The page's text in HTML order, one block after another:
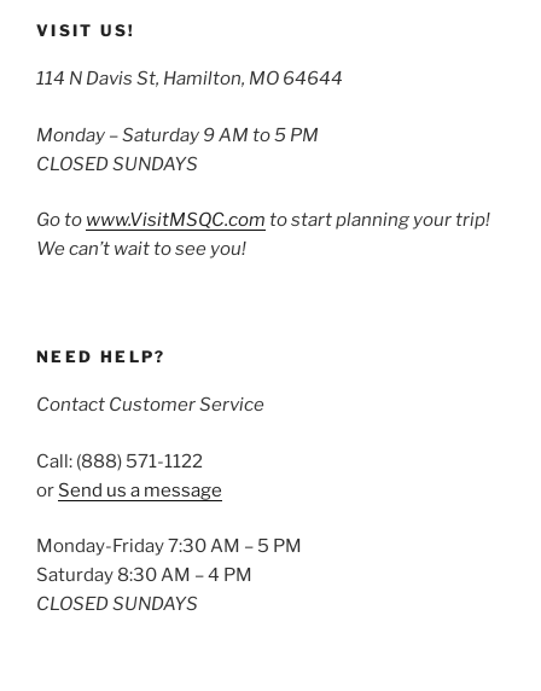
VISIT US!
114 N Davis St, Hamilton, MO 64644
Monday – Saturday 9 AM to 5 PM
CLOSED SUNDAYS
Go to www.VisitMSQC.com to start planning your trip!
We can’t wait to see you!
NEED HELP?
Contact Customer Service
Call: (888) 571-1122
or Send us a message
Monday-Friday 7:30 AM – 5 PM
Saturday 8:30 AM – 4 PM
CLOSED SUNDAYS